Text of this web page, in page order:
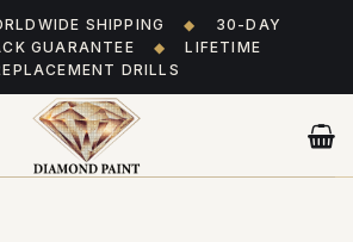
SHIPPING ◆
30-DAY
GUARANTEE
◆
LIFETIME
DRILLS